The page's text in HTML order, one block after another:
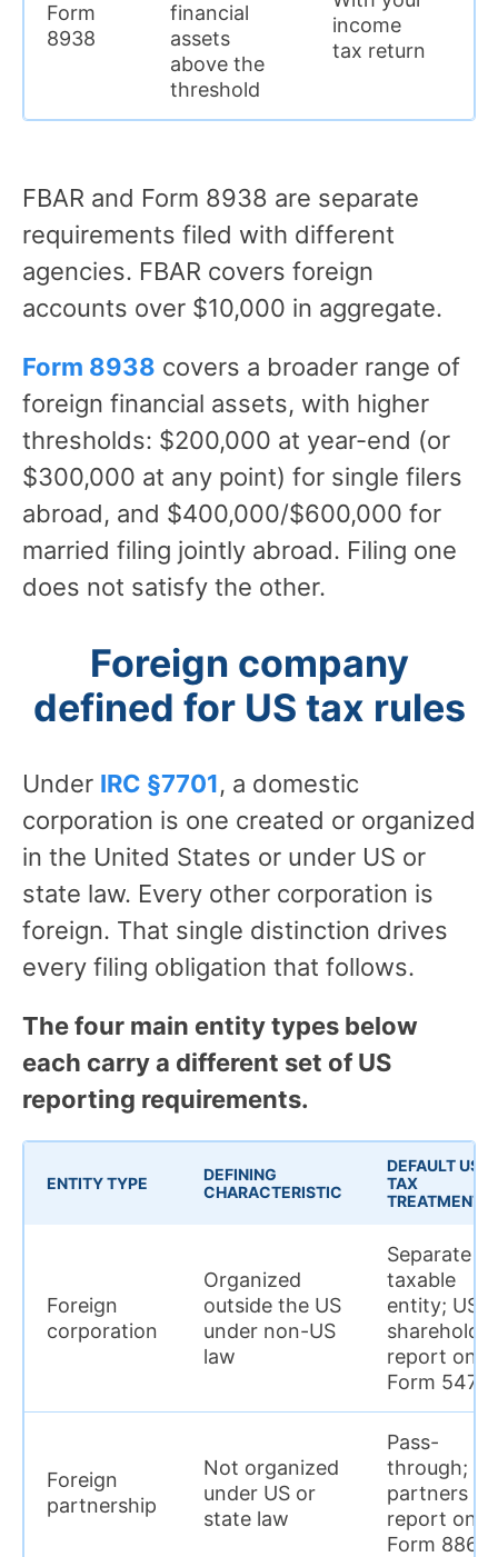
Form
8938
financial
assets
above the
threshold
income
tax return
FBAR and Form 8938 are separate
requirements filed with different
agencies. FBAR covers foreign
accounts over $10,000 in aggregate.
Form 8938 covers a broader range of
foreign financial assets, with higher
thresholds: $200,000 at year-end (or
$300,000 at any point) for single filers
abroad, and $400,000/$600,000 for
married filing jointly abroad. Filing one
does not satisfy the other.
Foreign company
defined for US tax rules
Under IRC §7701, a domestic
corporation is one created or organized
in the United States or under US or
state law. Every other corporation is
foreign. That single distinction drives
every filing obligation that follows.
The four main entity types below
each carry a different set of US
reporting requirements.
ENTITY TYPE
DEFINING
CHARACTERISTIC
DEFAULT US
TAX
TREATMENT
Foreign
corporation
Organized
outside the US
under non-US
law
Separate
taxable
entity; US
report on
Form 5471
Foreign
partnership
Not organized
under US or
state law
Pass-
through;
partners
report on
Form 8865